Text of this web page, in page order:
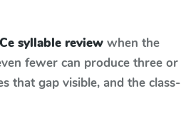
syllable review when the
fewer can produce three or
that gap visible, and the class-